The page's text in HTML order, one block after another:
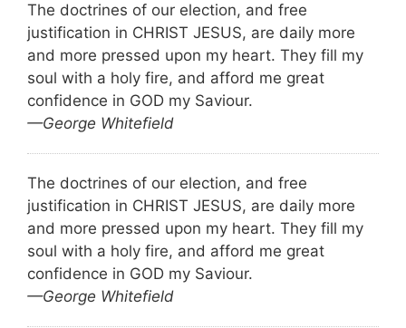
The doctrines of our election, and free
justification in CHRIST JESUS, are daily more
and more pressed upon my heart. They fill my
soul with a holy fire, and afford me great
confidence in GOD my Saviour.
—George Whitefield
The doctrines of our election, and free
justification in CHRIST JESUS, are daily more
and more pressed upon my heart. They fill my
soul with a holy fire, and afford me great
confidence in GOD my Saviour.
—George Whitefield